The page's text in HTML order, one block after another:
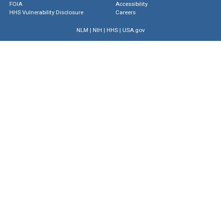
FOIA
HHS Vulnerability Disclosure
Accessibility
Careers
NLM | NIH | HHS| USA.gov